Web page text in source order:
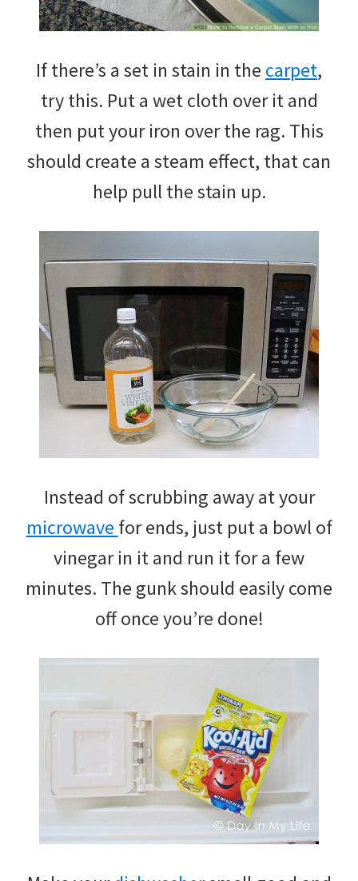
If there’s a set in stain in the carpet,
try this. Put a wet cloth over it and
then put your iron over the rag. This
should create a steam effect, that can
help pull the stain up.
Instead of scrubbing away at your
microwave for ends, just put a bowl of
vinegar in it and run it for a few
minutes. The gunk should easily come
off once you’re done!